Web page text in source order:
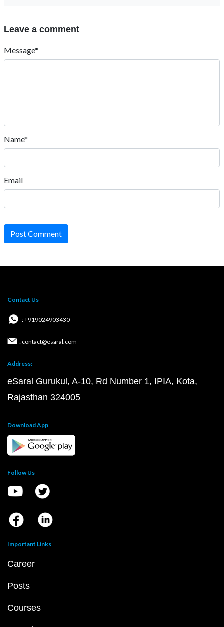
Leave a comment
Message*
Name*
Email
Post Comment
Contact Us
: +919024903430
: contact@esaral.com
Address:
eSaral Gurukul, A-10, Rd Number 1, IPIA, Kota,
Rajasthan 324005
Download App
Follow Us
Important Links
Career
Posts
Courses